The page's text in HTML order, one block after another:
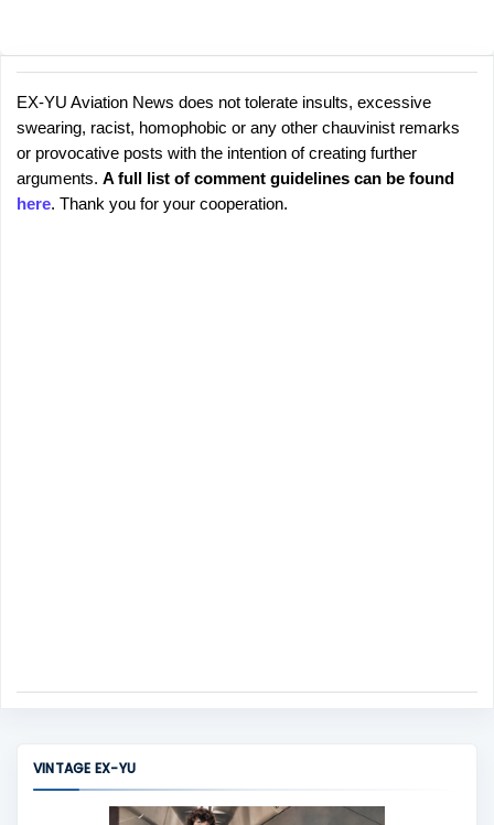
C
o
m
P
o
s
t
a
EX-YU Aviation News does not tolerate insults, excessive
swearing, racist, homophobic or any other chauvinist remarks
or provocative posts with the intention of creating further
arguments. A full list of comment guidelines can be found
here. Thank you for your cooperation.
VINTAGE EX-YU